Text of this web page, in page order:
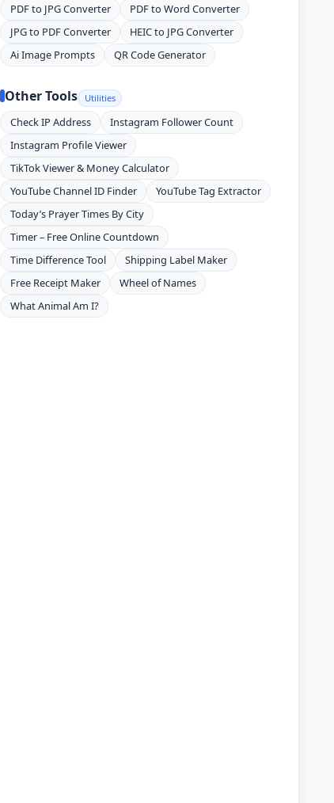
PDF to JPG Converter
PDF to Word Converter
JPG to PDF Converter
HEIC to JPG Converter
Ai Image Prompts
QR Code Generator
Other Tools Utilities
Check IP Address
Instagram Follower Count
Instagram Profile Viewer
TikTok Viewer & Money Calculator
YouTube Channel ID Finder
YouTube Tag Extractor
Today’s Prayer Times By City
Timer – Free Online Countdown
Time Difference Tool
Shipping Label Maker
Free Receipt Maker
Wheel of Names
What Animal Am I?